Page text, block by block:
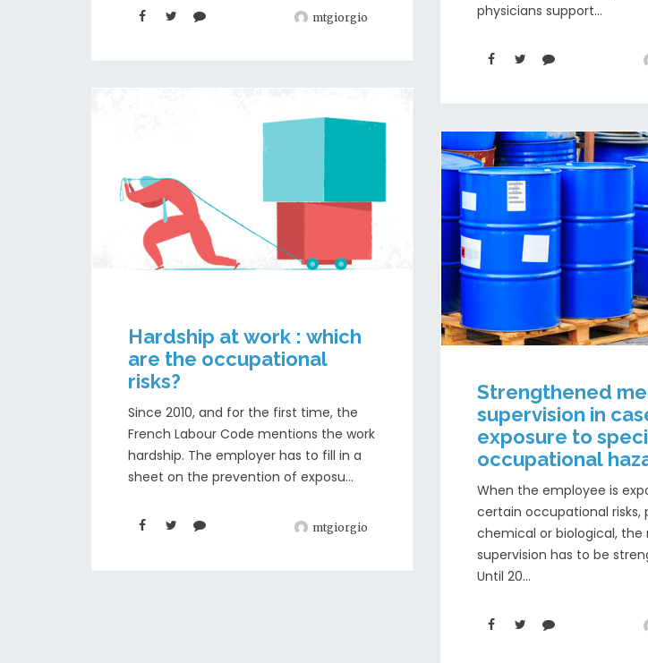
mtgiorgio
Hardship at work : which
are the occupational
risks?
Since 2010, and for the first time, the
French Labour Code mentions the work
hardship. The employer has to fill in a
sheet on the prevention of exposu...
mtgiorgio
physicians support...
Strengthened
supervision in
exposure to
occupational
When the employee is
certain occupational risks,
chemical or biological, the
supervision has to be
Until 20...